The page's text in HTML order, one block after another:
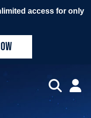
access for only